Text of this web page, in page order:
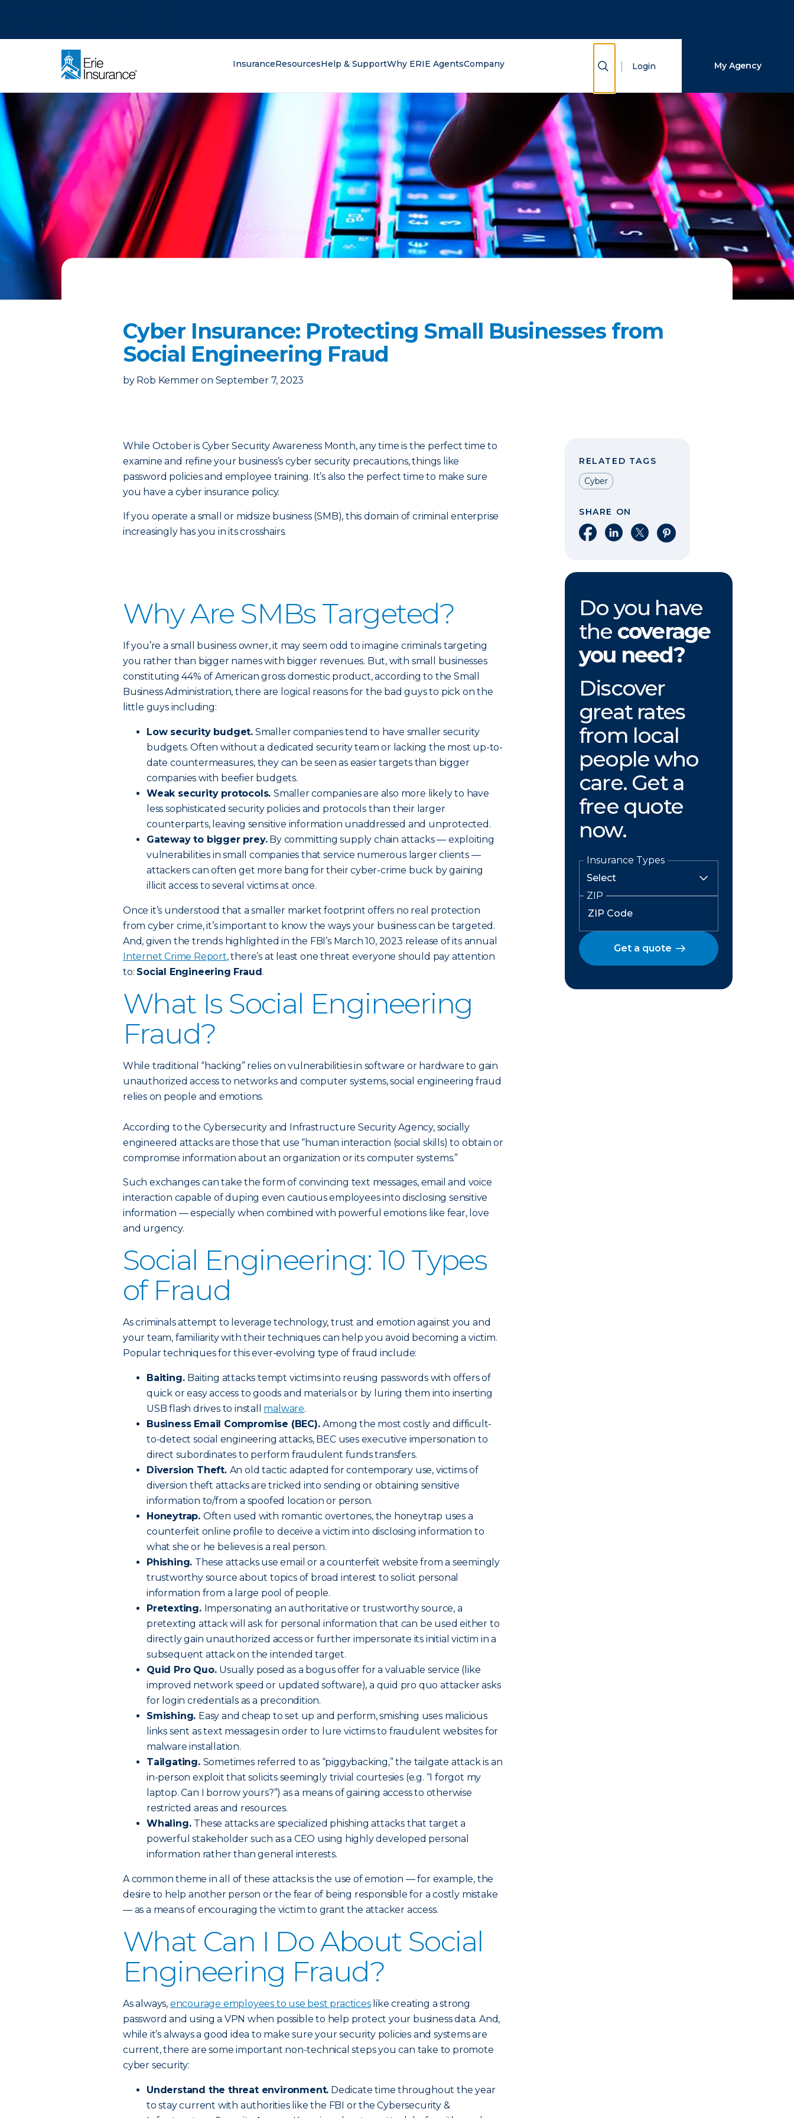
InsuranceResourcesHelp & SupportWhy ERIE AgentsCompany Show Search
Login My Agency
Cyber Insurance: Protecting Small Businesses from
Social Engineering Fraud
by Rob Kemmer on September 7, 2023
While October is Cyber Security Awareness Month, any time is the perfect time to
examine and refine your business’s cyber security precautions, things like
password policies and employee training. It’s also the perfect time to make sure
you have a cyber insurance policy.
If you operate a small or midsize business (SMB), this domain of criminal enterprise
increasingly has you in its crosshairs.
Why Are SMBs Targeted?
If you’re a small business owner, it may seem odd to imagine criminals targeting
you rather than bigger names with bigger revenues. But, with small businesses
constituting 44% of American gross domestic product, according to the Small
Business Administration, there are logical reasons for the bad guys to pick on the
little guys including:
Low security budget. Smaller companies tend to have smaller security
budgets. Often without a dedicated security team or lacking the most up-to-
date countermeasures, they can be seen as easier targets than bigger
companies with beefier budgets.
Weak security protocols. Smaller companies are also more likely to have
less sophisticated security policies and protocols than their larger
counterparts, leaving sensitive information unaddressed and unprotected.
Gateway to bigger prey.By committing supply chain attacks — exploiting
vulnerabilities in small companies that service numerous larger clients —
attackers can often get more bang for their cyber-crime buck by gaining
illicit access to several victims at once.
Once it’s understood that a smaller market footprint offers no real protection
from cyber crime, it’s important to know the ways your business can be targeted.
And, given the trends highlighted in the FBI’s March 10, 2023 release of its annual
Internet Crime Report, there’s at least one threat everyone should pay attention
to: Social Engineering Fraud.
What Is Social Engineering
Fraud?
While traditional “hacking” relies on vulnerabilities in software or hardware to gain
unauthorized access to networks and computer systems, social engineering fraud
relies on people and emotions.
According to the Cybersecurity and Infrastructure Security Agency, socially
engineered attacks are those that use “human interaction (social skills) to obtain or
compromise information about an organization or its computer systems.”
Such exchanges can take the form of convincing text messages, email and voice
interaction capable of duping even cautious employees into disclosing sensitive
information — especially when combined with powerful emotions like fear, love
and urgency.
Social Engineering: 10 Types
of Fraud
As criminals attempt to leverage technology, trust and emotion against you and
your team, familiarity with their techniques can help you avoid becoming a victim.
Popular techniques for this ever-evolving type of fraud include:
Baiting. Baiting attacks tempt victims into reusing passwords with offers of
quick or easy access to goods and materials or by luring them into inserting
USB flash drives to install malware.
Business Email Compromise (BEC).Among the most costly and difficult-
to-detect social engineering attacks, BEC uses executive impersonation to
direct subordinates to perform fraudulent funds transfers.
Diversion Theft. An old tactic adapted for contemporary use, victims of
diversion theft attacks are tricked into sending or obtaining sensitive
information to/from a spoofed location or person.
Honeytrap. Often used with romantic overtones, the honeytrap uses a
counterfeit online profile to deceive a victim into disclosing information to
what she or he believes is a real person.
Phishing. These attacks use email or a counterfeit website from a seemingly
trustworthy source about topics of broad interest to solicit personal
information from a large pool of people.
Pretexting. Impersonating an authoritative or trustworthy source, a
pretexting attack will ask for personal information that can be used either to
directly gain unauthorized access or further impersonate its initial victim in a
subsequent attack on the intended target.
Quid Pro Quo. Usually posed as a bogus offer for a valuable service (like
improved network speed or updated software), a quid pro quo attacker asks
for login credentials as a precondition.
Smishing. Easy and cheap to set up and perform, smishing uses malicious
links sent as text messages in order to lure victims to fraudulent websites for
malware installation.
Tailgating. Sometimes referred to as “piggybacking,” the tailgate attack is an
in-person exploit that solicits seemingly trivial courtesies (e.g. “I forgot my
laptop. Can I borrow yours?”) as a means of gaining access to otherwise
restricted areas and resources.
Whaling. These attacks are specialized phishing attacks that target a
powerful stakeholder such as a CEO using highly developed personal
information rather than general interests.
A common theme in all of these attacks is the use of emotion — for example, the
desire to help another person or the fear of being responsible for a costly mistake
— as a means of encouraging the victim to grant the attacker access.
What Can I Do About Social
Engineering Fraud?
As always, encourage employees to use best practiceslike creating a strong
password and using a VPN when possible to help protect your business data. And,
while it’s always a good idea to make sure your security policies and systems are
current, there are some important non-technical steps you can take to promote
cyber security:
Understand the threat environment. Dedicate time throughout the year
to stay current with authorities like the FBI or the Cybersecurity &
RELATED TAGS
Cyber
SHARE ON
Share on Facebook
Share on LinkedIn
Share on XShare on Pinterest
Do you have
the coverage
you need?
Discover
great rates
from local
people who
care. Get a
free quote
now.
Insurance Types
ZIP
Get a quote